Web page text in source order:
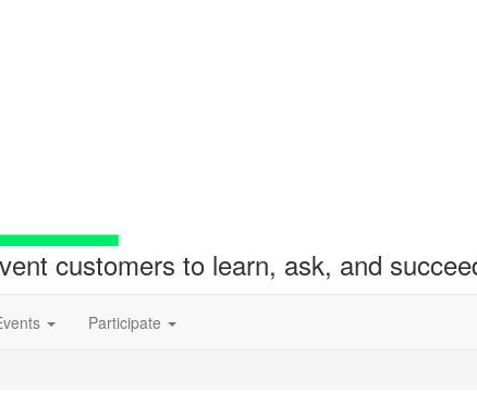
customers to learn, ask, and
Participate